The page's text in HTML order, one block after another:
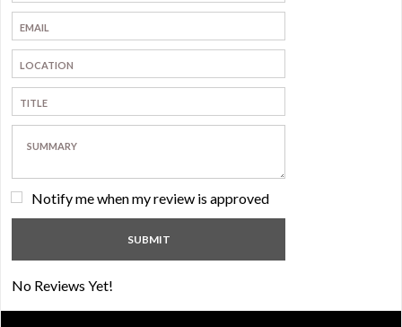
Notify me when my review is approved
No Reviews Yet!